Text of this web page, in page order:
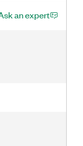
an expert